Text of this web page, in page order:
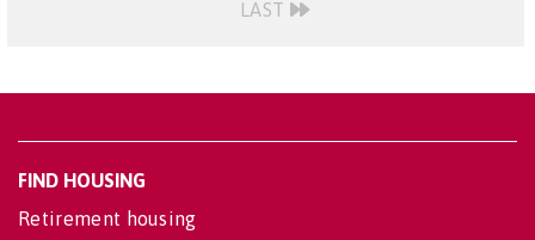
LAST
FIND HOUSING
Retirement housing